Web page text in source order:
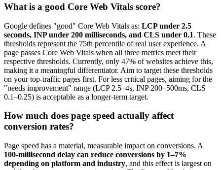
What is a good Core Web Vitals score?
Google defines "good" Core Web Vitals as: LCP under 2.5
seconds, INP under 200 milliseconds, and CLS under 0.1. These
thresholds represent the 75th percentile of real user experience. A
page passes Core Web Vitals when all three metrics meet their
respective thresholds. Currently, only 47% of websites achieve this,
making it a meaningful differentiator. Aim to target these thresholds
on your top-traffic pages first. For less critical pages, aiming for the
"needs improvement" range (LCP 2.5–4s, INP 200–500ms, CLS
0.1–0.25) is acceptable as a longer-term target.
How much does page speed actually affect
conversion rates?
Page speed has a material, measurable impact on conversions. A
100-millisecond delay can reduce conversions by 1–7%
depending on platform and industry, and this effect is largest on